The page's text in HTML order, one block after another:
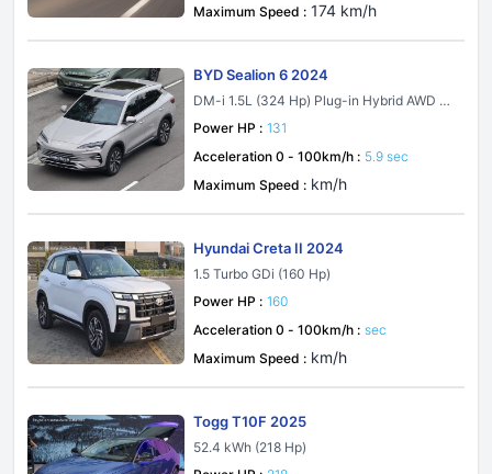
Maximum Speed : 174 km/h
BYD Sealion 6 2024
DM-i 1.5L (324 Hp) Plug-in Hybrid AWD E-
Power HP : 131
Acceleration 0 - 100km/h : 5.9 sec
Maximum Speed : km/h
Hyundai Creta II 2024
1.5 Turbo GDi (160 Hp)
Power HP : 160
Acceleration 0 - 100km/h : sec
Maximum Speed : km/h
Togg T10F 2025
52.4 kWh (218 Hp)